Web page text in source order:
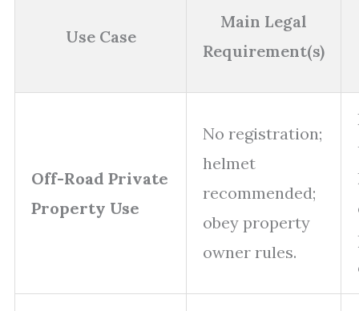
Use Case
Main Legal
Requirement(s)
Off-Road Private
Property Use
No registration;
helmet
recommended;
obey property
owner rules.